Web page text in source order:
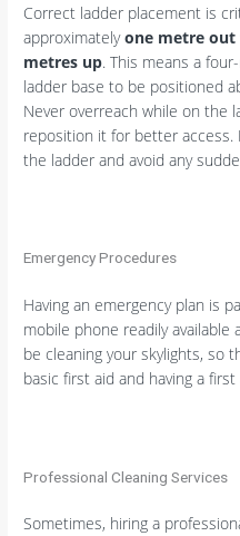
Correct ladder placement is
approximatelyone metre
metres up. This means a
ladder base to be positioned
Never overreach while on the
reposition it for better access.
the ladder and avoid any
Emergency Procedures
Having an emergency plan is
mobile phone readily available
be cleaning your skylights, so
basic first aid and having a
Professional Cleaning Services
Sometimes, hiring a